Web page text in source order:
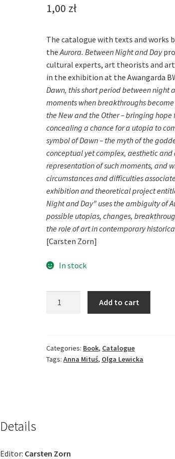
1,00 zł
The catalogue with texts and works
theAurora. Between Night and Day
cultural experts, art theorists and
in the exhibition at the Awangarda
Dawn, this short period between night
moments when breakthroughs
the New and the Other – bringing
concealing a chance for a utopia to
symbol of Dawn – the myth of the
conceptual yet complex, aesthetic
representation of such moments, and
circumstances and difficulties
exhibition and theoretical project
Night and Day” uses the ambiguity of
possible utopias, changes,
the role of art in contemporary
[Carsten Zorn]
In stock
Day
quantity
Add to cart
Categories: Book, Catalogue
Tags:Anna Mituś, Olga Lewicka
Details
Editor: Carsten Zorn